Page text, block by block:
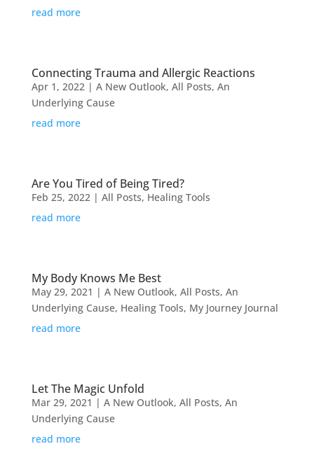
read more
Connecting Trauma and Allergic Reactions
Apr 1, 2022| A New Outlook, All Posts, An
Underlying Cause
read more
Are You Tired of Being Tired?
Feb 25, 2022| All Posts, Healing Tools
read more
My Body Knows Me Best
May 29, 2021 | A New Outlook, All Posts, An
Underlying Cause, Healing Tools, My Journey Journal
read more
Let The Magic Unfold
Mar 29, 2021 | A New Outlook, All Posts, An
Underlying Cause
read more